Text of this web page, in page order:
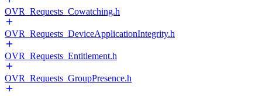
OVR_Requests_Cowatching.h
OVR_Requests_DeviceApplicationIntegrity.h
OVR_Requests_Entitlement.h
OVR_Requests_GroupPresence.h